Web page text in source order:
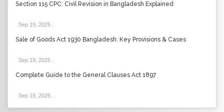
Section 115 CPC: Civil Revision in Bangladesh Explained
Sep 19, 2025
Sale of Goods Act 1930 Bangladesh: Key Provisions & Cases
Sep 19, 2025
Complete Guide to the General Clauses Act 1897
Sep 19, 2025